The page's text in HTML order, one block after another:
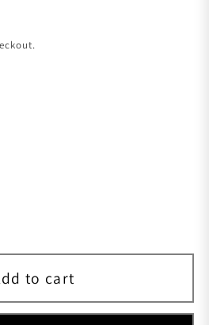
for Womens Shiny
quantity for
to cart